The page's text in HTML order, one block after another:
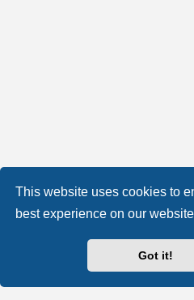
This website uses cookies to
best experience on our
Got it!